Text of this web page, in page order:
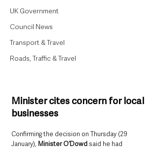
UK Government
Council News
Transport & Travel
Roads, Traffic & Travel
Minister cites concern for local
businesses
Confirming the decision on Thursday (29
January), Minister O’Dowd said he had